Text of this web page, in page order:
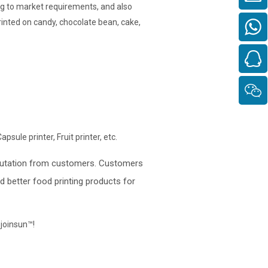
to market requirements, and also
on candy, chocolate bean, cake,
printer, Fruit printer, etc.
from customers. Customers
better food printing products for
!